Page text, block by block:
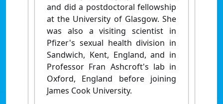
and did a postdoctoral fellowship
at the University of Glasgow. She
was also a visiting scientist in
Pfizer's sexual health division in
Sandwich, Kent, England, and in
Professor Fran Ashcroft's lab in
Oxford, England before joining
James Cook University.